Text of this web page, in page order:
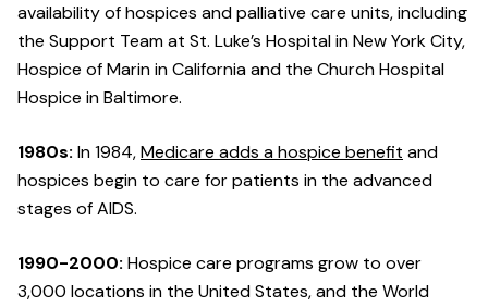
availability of hospices and palliative care units, including
the Support Team at St. Luke’s Hospital in New York City,
Hospice of Marin in California and the Church Hospital
Hospice in Baltimore.
1980s: In 1984,Medicare adds a hospice benefit and
hospices begin to care for patients in the advanced
stages of AIDS.
1990-2000: Hospice care programs grow to over
3,000 locations in the United States, and the World